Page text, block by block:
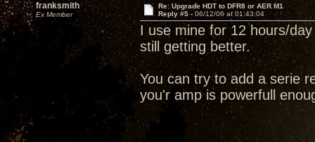
franksmith
Ex Member
Re: Upgrade HDT to DFR8 or AER M1
Reply #5 - 06/12/06 at 01:43:04
I use mine for 12 hours/
still getting better.
You can try to add a serie
you'r amp is powerfull